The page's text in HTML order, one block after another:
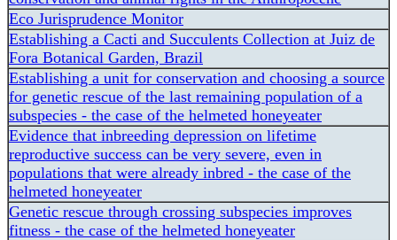
Eco Jurisprudence Monitor
Establishing a Cacti and Succulents Collection at Juiz de
Fora Botanical Garden, Brazil
Establishing a unit for conservation and choosing a source
for genetic rescue of the last remaining population of a
subspecies - the case of the helmeted honeyeater
Evidence that inbreeding depression on lifetime
reproductive success can be very severe, even in
populations that were already inbred - the case of the
helmeted honeyeater
Genetic rescue through crossing subspecies improves
fitness - the case of the helmeted honeyeater